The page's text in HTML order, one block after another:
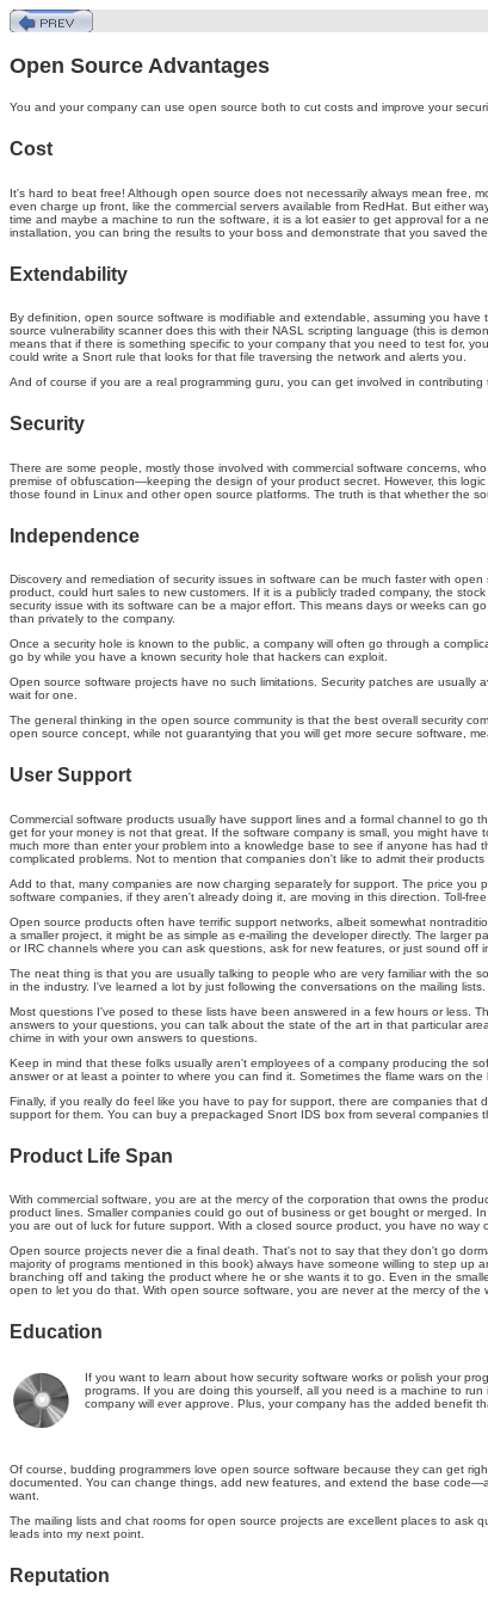
Open Source Advantages
You and your company can use open source both to cut costs and improve your
Cost
It's hard to beat free! Although open source does not necessarily always mean free,
even charge up front, like the commercial servers available from RedHat. But either
time and maybe a machine to run the software, it is a lot easier to get approval for a
installation, you can bring the results to your boss and demonstrate that you saved
Extendability
By definition, open source software is modifiable and extendable, assuming you
source vulnerability scanner does this with their NASL scripting language (this is
means that if there is something specific to your company that you need to test for,
could write a Snort rule that looks for that file traversing the network and alerts you.
And of course if you are a real programming guru, you can get involved in
Security
There are some people, mostly those involved with commercial software concerns,
premise of obfuscation—keeping the design of your product secret. However, this
those found in Linux and other open source platforms. The truth is that whether the
Independence
Discovery and remediation of security issues in software can be much faster with
product, could hurt sales to new customers. If it is a publicly traded company, the
security issue with its software can be a major effort. This means days or weeks can
than privately to the company.
Once a security hole is known to the public, a company will often go through a
go by while you have a known security hole that hackers can exploit.
Open source software projects have no such limitations. Security patches are
wait for one.
The general thinking in the open source community is that the best overall security
open source concept, while not guarantying that you will get more secure software,
User Support
Commercial software products usually have support lines and a formal channel to
get for your money is not that great. If the software company is small, you might
much more than enter your problem into a knowledge base to see if anyone has
complicated problems. Not to mention that companies don't like to admit their
Add to that, many companies are now charging separately for support. The price
software companies, if they aren't already doing it, are moving in this direction. Toll-
Open source products often have terrific support networks, albeit somewhat
a smaller project, it might be as simple as e-mailing the developer directly. The larger
or IRC channels where you can ask questions, ask for new features, or just sound off
The neat thing is that you are usually talking to people who are very familiar with the
in the industry. I've learned a lot by just following the conversations on the mailing lists.
Most questions I've posed to these lists have been answered in a few hours or less.
answers to your questions, you can talk about the state of the art in that particular
chime in with your own answers to questions.
Keep in mind that these folks usually aren't employees of a company producing the
answer or at least a pointer to where you can find it. Sometimes the flame wars on
Finally, if you really do feel like you have to pay for support, there are companies
support for them. You can buy a prepackaged Snort IDS box from several
Product Life Span
With commercial software, you are at the mercy of the corporation that owns the
product lines. Smaller companies could go out of business or get bought or merged.
you are out of luck for future support. With a closed source product, you have no
Open source projects never die a final death. That's not to say that they don't go
majority of programs mentioned in this book) always have someone willing to step
branching off and taking the product where he or she wants it to go. Even in the
open to let you do that. With open source software, you are never at the mercy of the
Education
If you want to learn about how security software works or polish your
programs. If you are doing this yourself, all you need is a machine to
company will ever approve. Plus, your company has the added benefit
Of course, budding programmers love open source software because they can get
documented. You can change things, add new features, and extend the base
want.
The mailing lists and chat rooms for open source projects are excellent places to ask
leads into my next point.
Reputation